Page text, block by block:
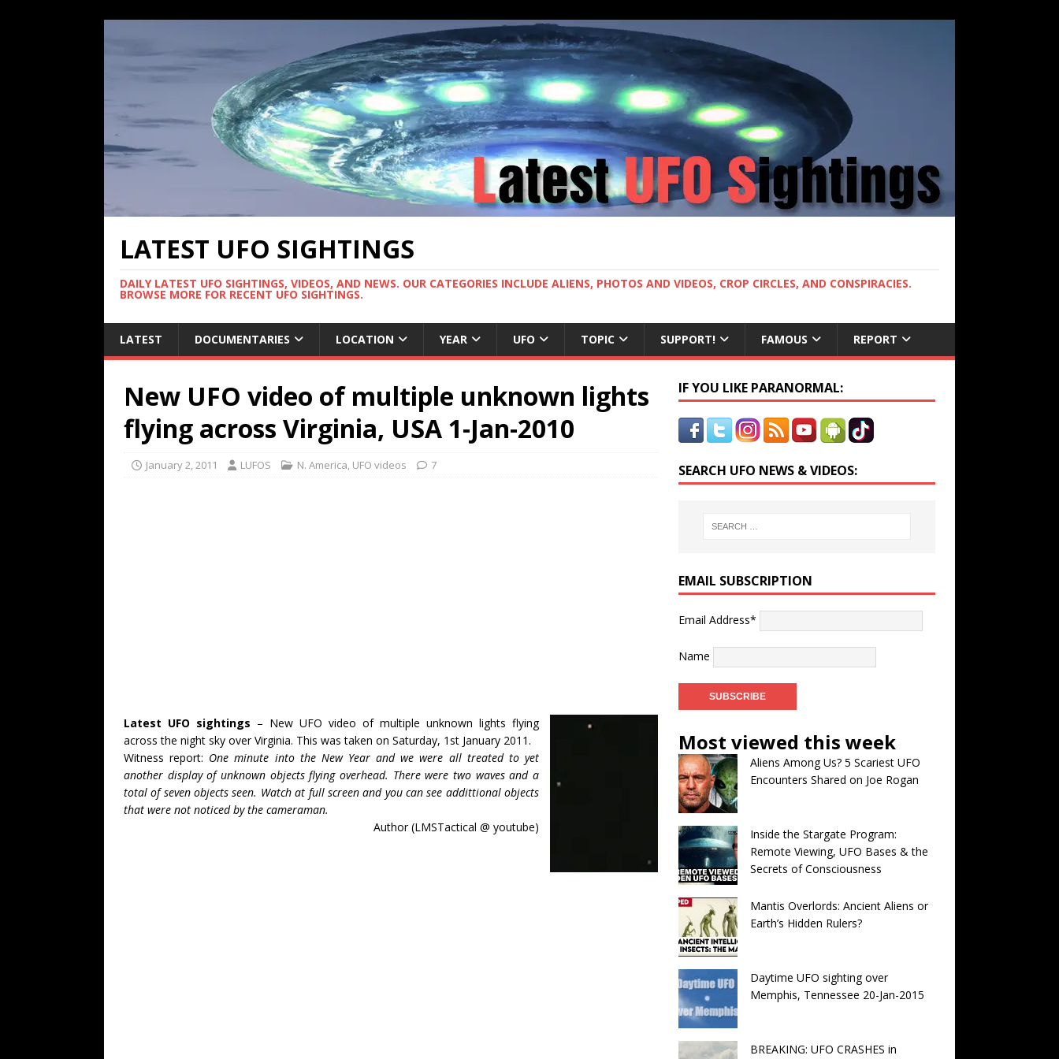
LATEST UFO SIGHTINGS
DAILY LATEST UFO SIGHTINGS, VIDEOS, AND NEWS. OUR CATEGORIES INCLUDE ALIENS, PHOTOS AND VIDEOS, CROP CIRCLES, AND CONSPIRACIES.
BROWSE MORE FOR RECENT UFO SIGHTINGS.
LATEST DOCUMENTARIES LOCATION YEAR UFO TOPIC SUPPORT! FAMOUS REPORT
New UFO video of multiple unknown lights
flying across Virginia, USA 1-Jan-2010
January 2, 2011 LUFOS N. America, UFO videos 7
Latest UFO sightings – New UFO video of multiple unknown lights flying
across the night sky over Virginia. This was taken on Saturday, 1st January 2011.
Witness report: One minute into the New Year and we were all treated to yet
another display of unknown objects flying overhead. There were two waves and a
total of seven objects seen. Watch at full screen and you can see addittional objects
that were not noticed by the cameraman.
Author (LMSTactical @ youtube)
IF YOU LIKE PARANORMAL:
SEARCH UFO NEWS & VIDEOS:
EMAIL SUBSCRIPTION
Email Address*
Name
Most viewed this week
Aliens Among Us? 5 Scariest UFO
Encounters Shared on Joe Rogan
Inside the Stargate Program:
Remote Viewing, UFO Bases & the
Secrets of Consciousness
Mantis Overlords: Ancient Aliens or
Earth’s Hidden Rulers?
Daytime UFO sighting over
Memphis, Tennessee 20-Jan-2015
BREAKING: UFO CRASHES in